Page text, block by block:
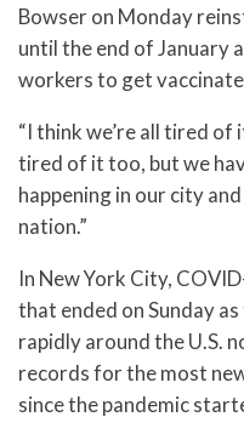
Bowser on Monday
until the end of January
workers to get
“I think we’re all tired of
tired of it too, but we
happening in our city
nation.”
In New York City,
that ended on Sunday
rapidly around the U.S.
records for the most
since the pandemic